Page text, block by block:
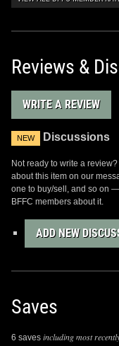
Reviews &
WRITE A REVIEW
NEW Discussions
Not ready to write a
about this item on our
one to buy/sell, and so on
BFFC members about it.
ADD NEW
Saves
6 saves including most